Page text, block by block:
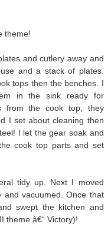
theme!
and cutlery away and
and a stack of plates.
tops then the benches. I
in the sink ready for
from the cook top, they
I set about cleaning then
I let the gear soak and
cook top parts and set
tidy up. Next I moved
vacuumed. Once that
swept the kitchen and
theme â€“ Victory)!